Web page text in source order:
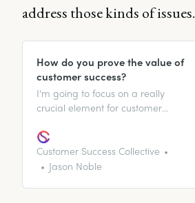
address those kinds of issues.
How do you prove the value of
customer success?
I’m going to focus on a really
crucial element for customer
value of customer success to your
organization and customers?
Customer Success Collective
Jason Noble